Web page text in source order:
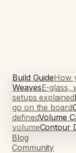
Build GuideHow
WeavesE-glass,
setups explained
go on the board
definedVolume
volumeContour
Blog
Community